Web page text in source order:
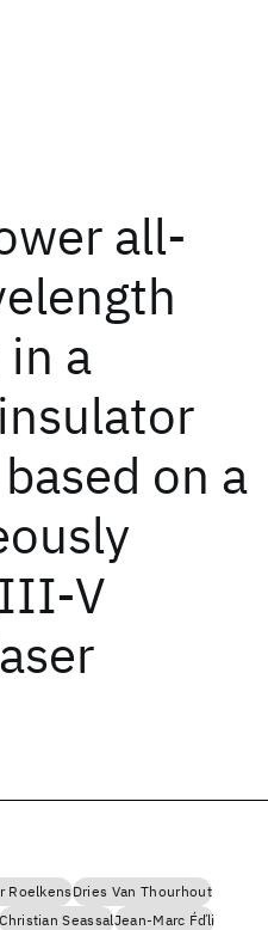
all-
a
on a
V
RoelkensDries Van Thourhout
Christian SeassalJean-Marc F́d́li